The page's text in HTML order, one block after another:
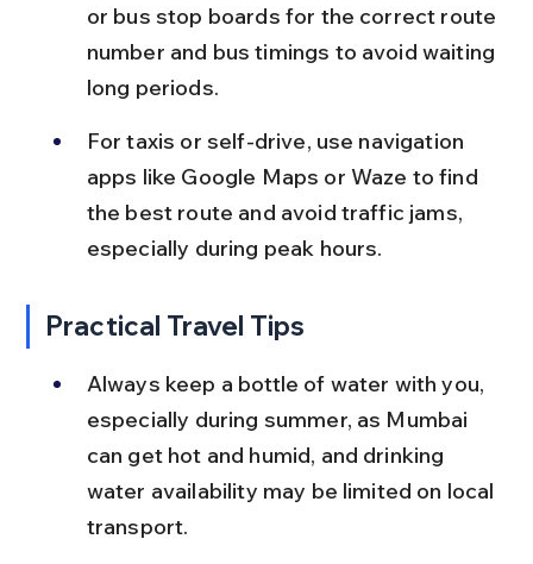
or bus stop boards for the correct route
number and bus timings to avoid waiting
long periods.
For taxis or self-drive, use navigation
apps like Google Maps or Waze to find
the best route and avoid traffic jams,
especially during peak hours.
Practical Travel Tips
Always keep a bottle of water with you,
especially during summer, as Mumbai
can get hot and humid, and drinking
water availability may be limited on local
transport.